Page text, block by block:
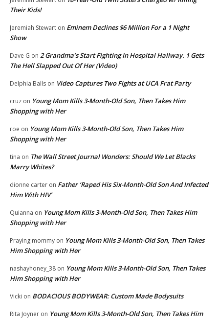
Their Kids!
Jeremiah Stewart on Eminem Declines $6 Million For a 1 Night
Show
Dave G on 2 Grandma’s Start Fighting In Hospital Hallway. 1 Gets
The Hell Slapped Out Of Her (Video)
Delphia Balls on Video Captures Two Fights at UCA Frat Party
cruz on Young Mom Kills 3-Month-Old Son, Then Takes Him
Shopping with Her
roe on Young Mom Kills 3-Month-Old Son, Then Takes Him
Shopping with Her
tina on The Wall Street Journal Wonders: Should We Let Blacks
Marry Whites?
dionne carter on Father ‘Raped His Six-Month-Old Son And Infected
Him With HIV’
Quianna on Young Mom Kills 3-Month-Old Son, Then Takes Him
Shopping with Her
Praying mommy on Young Mom Kills 3-Month-Old Son, Then Takes
Him Shopping with Her
nashayhoney_38 on Young Mom Kills 3-Month-Old Son, Then Takes
Him Shopping with Her
Vicki on BODACIOUS BODYWEAR: Custom Made Bodysuits
Rita Joyner on Young Mom Kills 3-Month-Old Son, Then Takes Him